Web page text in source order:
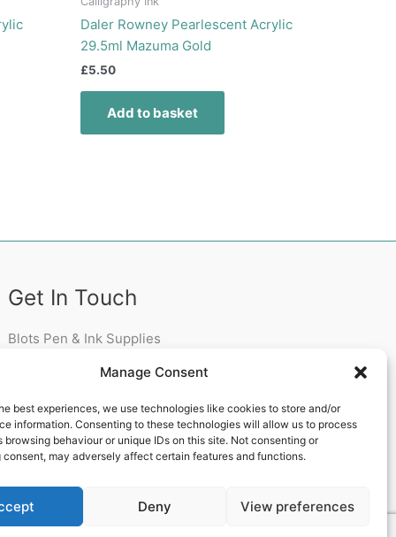
Manage Consent
best experiences, we use technologies like cookies to store and/or
information. Consenting to these technologies will allow us to process
browsing behaviour or unique IDs on this site. Not consenting or
may adversely affect certain features and functions.
Deny View preferences
Daler Rowney Pearlescent Acrylic
29.5ml Mazuma Gold
£5.50
Add to basket
Get In Touch
Blots Pen & Ink Supplies
BT35 8HU,
United Kingdom